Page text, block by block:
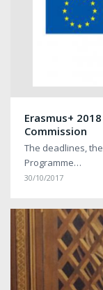
Erasmus+
Commission
The deadlines,
Programme…
30/10/2017